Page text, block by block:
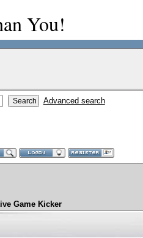
You!
Advanced search
Game Kicker